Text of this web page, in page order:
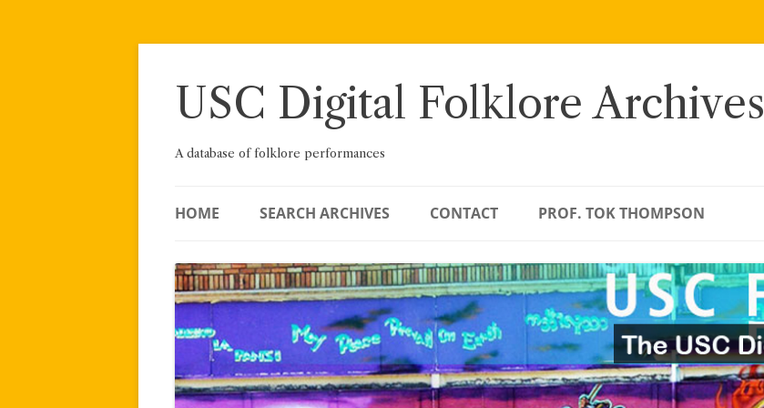
Skip
USC Digital Folklore Archives
A database of folklore performances
HOME SEARCH ARCHIVES CONTACT PROF. TOK THOMPSON